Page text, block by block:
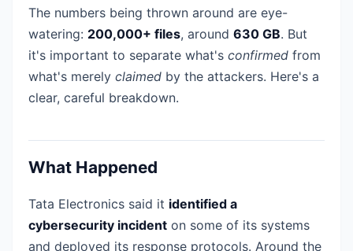
The numbers being thrown around are eye-
watering: 200,000+ files, around 630 GB. But
it's important to separate what's confirmed from
what's merely claimed by the attackers. Here's a
clear, careful breakdown.
What Happened
Tata Electronics said it identified a
cybersecurity incident on some of its systems
and deployed its response protocols. Around the